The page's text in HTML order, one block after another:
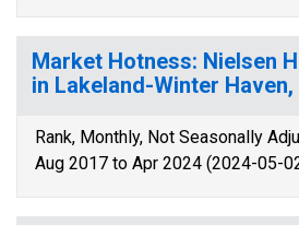
Market Hotness: Nielsen
in Lakeland-Winter Haven,
Rank, Monthly, Not Seasonally
Aug 2017 to Apr 2024 (2024-05-